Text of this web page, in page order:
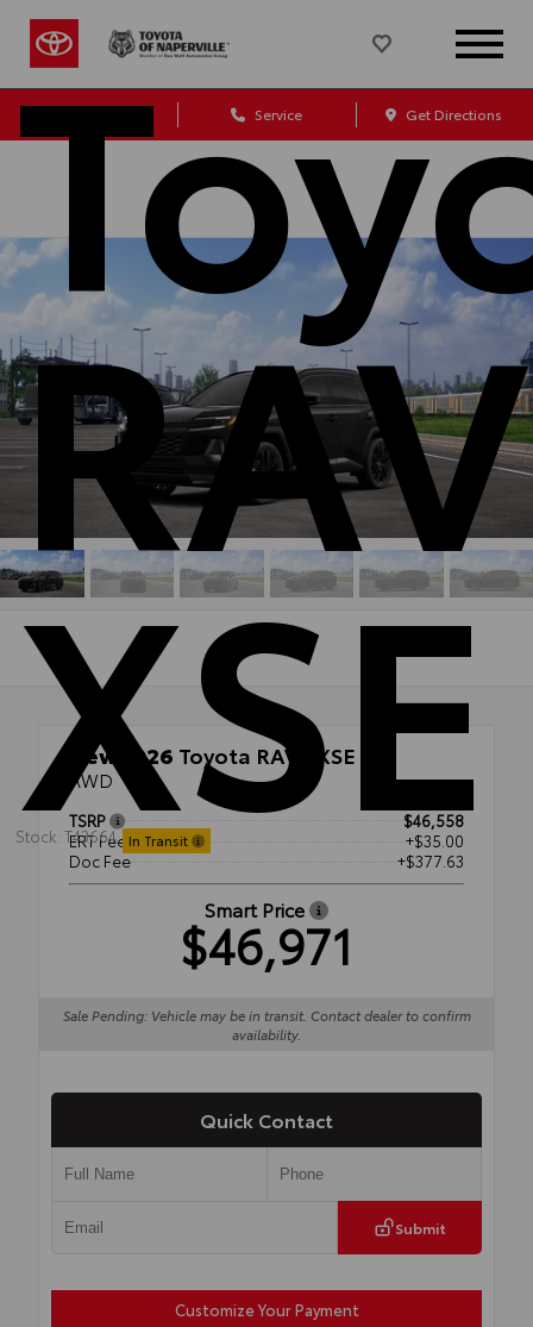
Service Get Directions
XSE
Stock: T43664 In Transit
New 2026 Toyota RAV4 XSE
AWD
TSRP
$46,558
ERT Fee
+$35.00
Doc Fee
+$377.63
Smart Price
$46,971
Sale Pending: Vehicle may be in transit. Contact dealer to confirm
availability.
Quick Contact
Submit
Customize Your Payment